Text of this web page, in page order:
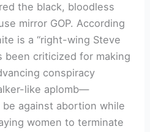
the black, bloodless
mirror GOP. According
is a “right-wing Steve
been criticized for making
conspiracy
like aplomb—
against abortion while
women to terminate